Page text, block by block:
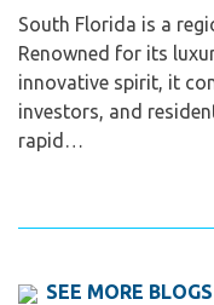
South Florida is a
Renowned for its
innovative spirit, it
investors, and
rapid…
SEE MORE BLOGS